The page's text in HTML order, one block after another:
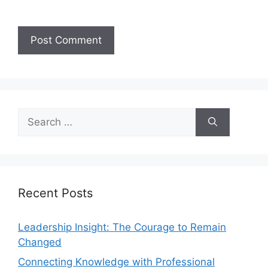
Recent Posts
Leadership Insight: The Courage to Remain
Changed
Connecting Knowledge with Professional